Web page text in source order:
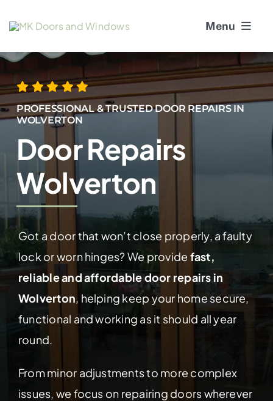
Menu
About Us
Window Services
Doors
Window and Door Repairs
Gallery
Blogs
Contact Us
PROFESSIONAL & TRUSTED DOOR REPAIRS IN
WOLVERTON
Door Repairs
Wolverton
Got a door that won’t close properly, a faulty
lock or worn hinges? We provide fast,
reliable and affordable door repairs in
Wolverton, helping keep your home secure,
functional and working as it should all year
round.
From minor adjustments to more complex
issues, we focus on repairing doors wherever